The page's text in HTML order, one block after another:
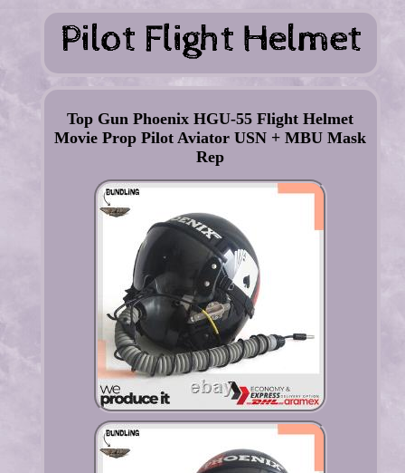
Top Gun Phoenix HGU-55 Flight Helmet
Movie Prop Pilot Aviator USN + MBU Mask
Rep